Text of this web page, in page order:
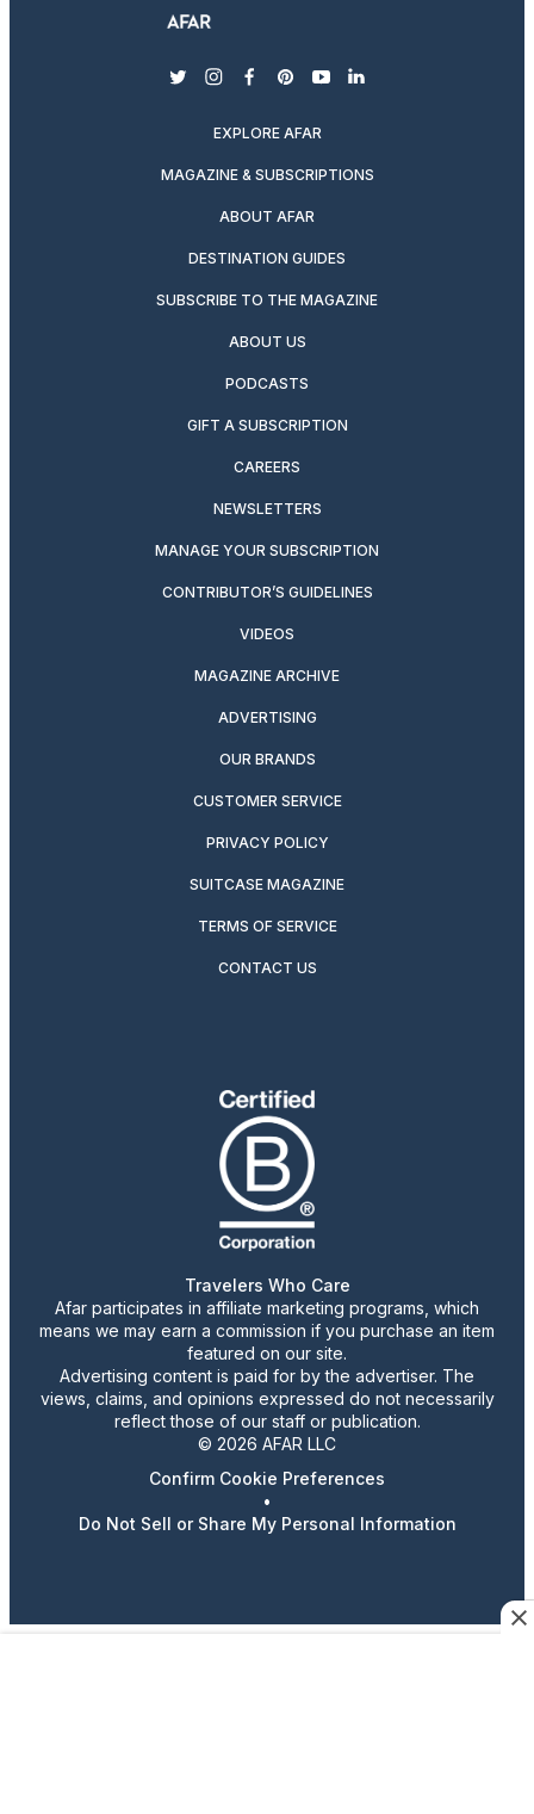
twitterinstagram
facebook
pinterest
youtubelinkedin
EXPLORE AFAR
MAGAZINE & SUBSCRIPTIONS
ABOUT AFAR
DESTINATION GUIDES
SUBSCRIBE TO THE MAGAZINE
ABOUT US
PODCASTS
GIFT A SUBSCRIPTION
CAREERS
NEWSLETTERS
MANAGE YOUR SUBSCRIPTION
CONTRIBUTOR’S GUIDELINES
VIDEOS
MAGAZINE ARCHIVE
ADVERTISING
OUR BRANDS
CUSTOMER SERVICE
PRIVACY POLICY
SUITCASE MAGAZINE
TERMS OF SERVICE
CONTACT US
Travelers Who Care
Afar participates in affiliate marketing programs, which
means we may earn a commission if you purchase an item
featured on our site.
Advertising content is paid for by the advertiser. The
views, claims, and opinions expressed do not necessarily
reflect those of our staff or publication.
© 2026 AFAR LLC
Confirm Cookie Preferences
•
Do Not Sell or Share My Personal Information